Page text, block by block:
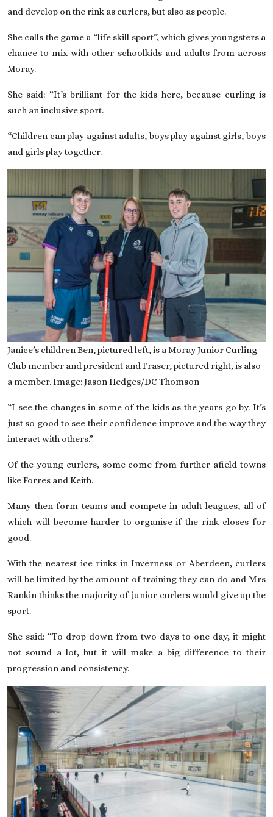
and develop on the rink as curlers, but also as people.
She calls the game a “life skill sport”, which gives youngsters a
chance to mix with other schoolkids and adults from across
Moray.
She said: “It’s brilliant for the kids here, because curling is
such an inclusive sport.
“Children can play against adults, boys play against girls, boys
and girls play together.
Janice’s children Ben, pictured left, is a Moray Junior Curling
Club member and president and Fraser, pictured right, is also
a member. Image: Jason Hedges/DC Thomson
“I see the changes in some of the kids as the years go by. It’s
just so good to see their confidence improve and the way they
interact with others.”
Of the young curlers, some come from further afield towns
like Forres and Keith.
Many then form teams and compete in adult leagues, all of
which will become harder to organise if the rink closes for
good.
With the nearest ice rinks in Inverness or Aberdeen, curlers
will be limited by the amount of training they can do and Mrs
Rankin thinks the majority of junior curlers would give up the
sport.
She said: “To drop down from two days to one day, it might
not sound a lot, but it will make a big difference to their
progression and consistency.